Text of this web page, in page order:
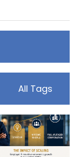
All Tags